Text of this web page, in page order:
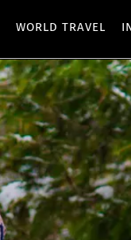
WORLD TRAVEL